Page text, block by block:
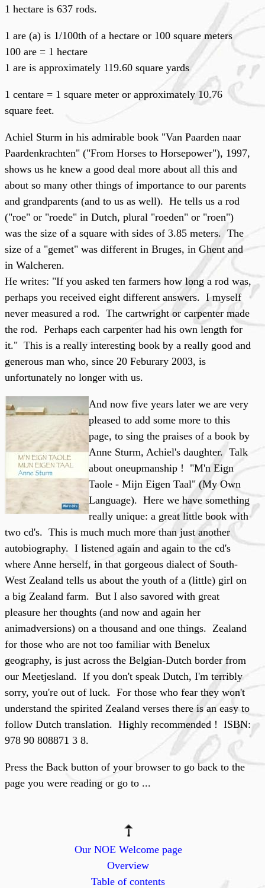
1 hectare is 637 rods.
1 are (a) is 1/100th of a hectare or 100 square meters
100 are = 1 hectare
1 are is approximately 119.60 square yards
1 centare = 1 square meter or approximately 10.76
square feet.
Achiel Sturm in his admirable book "Van Paarden naar
Paardenkrachten" ("From Horses to Horsepower"), 1997,
shows us he knew a good deal more about all this and
about so many other things of importance to our parents
and grandparents (and to us as well). He tells us a rod
("roe" or "roede" in Dutch, plural "roeden" or "roen")
was the size of a square with sides of 3.85 meters. The
size of a "gemet" was different in Bruges, in Ghent and
in Walcheren.
He writes: "If you asked ten farmers how long a rod was,
perhaps you received eight different answers. I myself
never measured a rod. The cartwright or carpenter made
the rod. Perhaps each carpenter had his own length for
it." This is a really interesting book by a really good and
generous man who, since 20 Feburary 2003, is
unfortunately no longer with us.
And now five years later we are very
pleased to add some more to this
page, to sing the praises of a book by
Anne Sturm, Achiel's daughter. Talk
about oneupmanship ! "M'n Eign
Taole - Mijn Eigen Taal" (My Own
Language). Here we have something
really unique: a great little book with
two cd's. This is much much more than just another
autobiography. I listened again and again to the cd's
where Anne herself, in that gorgeous dialect of South-
West Zealand tells us about the youth of a (little) girl on
a big Zealand farm. But I also savored with great
pleasure her thoughts (and now and again her
animadversions) on a thousand and one things. Zealand
for those who are not too familiar with Benelux
geography, is just across the Belgian-Dutch border from
our Meetjesland. If you don't speak Dutch, I'm terribly
sorry, you're out of luck. For those who fear they won't
understand the spirited Zealand verses there is an easy to
follow Dutch translation. Highly recommended ! ISBN:
978 90 808871 3 8.
Press the Back button of your browser to go back to the
page you were reading or go to ...
Our NOE Welcome page
Overview
Table of contents